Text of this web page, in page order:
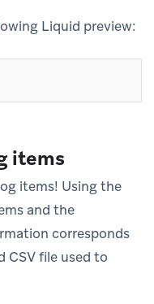
Liquid preview:
items
items! Using the
and the
corresponds
CSV file used to